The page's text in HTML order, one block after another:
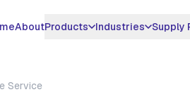
AboutProducts Industries Supply
Service